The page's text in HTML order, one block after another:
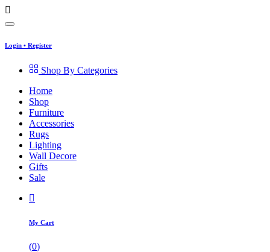
Login • Register
Shop By Categories
Home
Shop
Furniture
Accessories
Rugs
Lighting
Wall Decore
Gifts
Sale
My Cart
(0)